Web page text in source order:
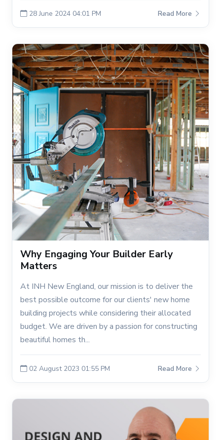
28 June 2024 04:01 PM Read More
Why Engaging Your Builder Early
Matters
At INH New England, our mission is to deliver the
best possible outcome for our clients' new home
building projects while considering their allocated
budget. We are driven by a passion for constructing
beautiful homes th...
02 August 2023 01:55 PM Read More